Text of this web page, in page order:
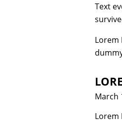
Text
Lorem
Posted
March
Lorem